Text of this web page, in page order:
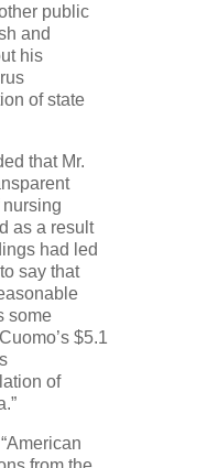
public
and
his
of state
that Mr.
as a result
had led
say that
some
$5.1
of